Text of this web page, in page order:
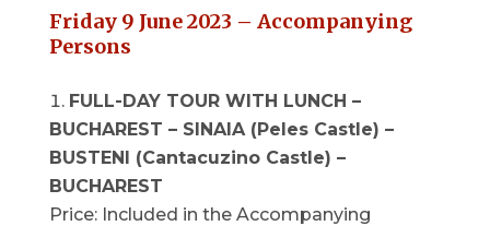
Friday 9 June 2023 – Accompanying
Persons
FULL-DAY TOUR WITH LUNCH –
BUCHAREST – SINAIA (Peles Castle) –
BUSTENI (Cantacuzino Castle) –
BUCHAREST
Price: Included in the Accompanying